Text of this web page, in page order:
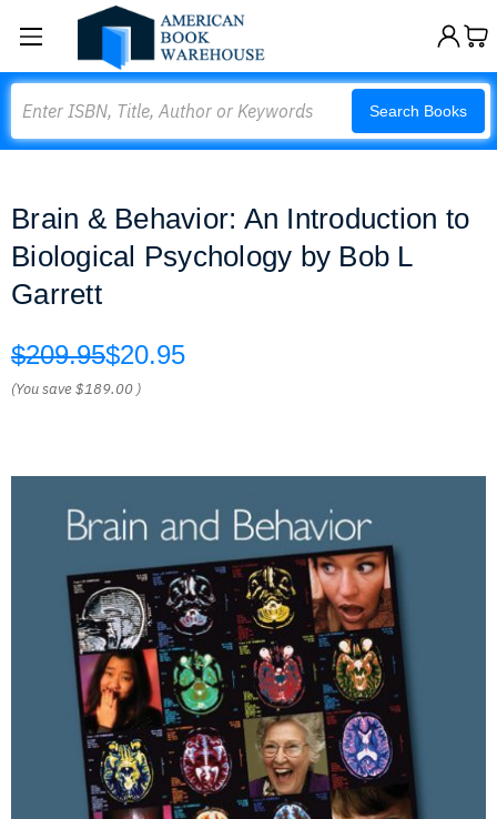
Search Books
Brain & Behavior: An Introduction to
Biological Psychology by Bob L
Garrett
$209.95$20.95
(You save$189.00 )